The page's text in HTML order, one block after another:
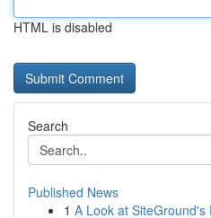
HTML is disabled
Search
Published News
1 A Look at SiteGround's